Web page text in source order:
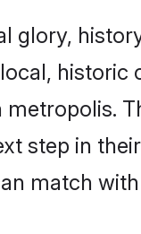
glory,
step in
match